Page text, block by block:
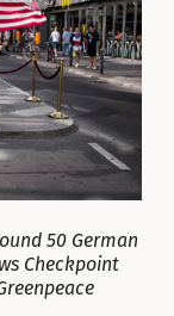
50 German
Checkpoint